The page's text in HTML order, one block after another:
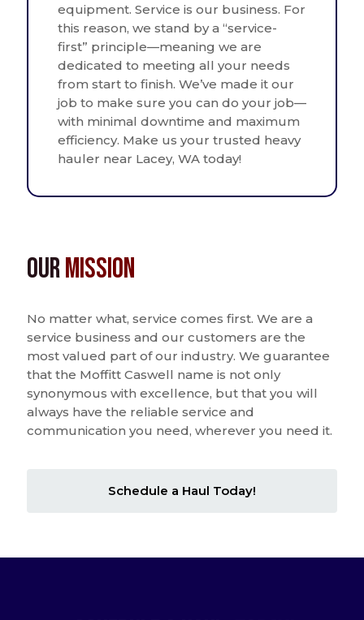
equipment. Service is our business. For
this reason, we stand by a “service-
first” principle—meaning we are
dedicated to meeting all your needs
from start to finish. We’ve made it our
job to make sure you can do your job—
with minimal downtime and maximum
efficiency. Make us your trusted heavy
hauler near Lacey, WA today!
OurMission
No matter what, service comes first. We are a
service business and our customers are the
most valued part of our industry. We guarantee
that the Moffitt Caswell name is not only
synonymous with excellence, but that you will
always have the reliable service and
communication you need, wherever you need it.
Schedule a Haul Today!